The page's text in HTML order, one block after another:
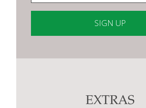
Contact
EXTRAS